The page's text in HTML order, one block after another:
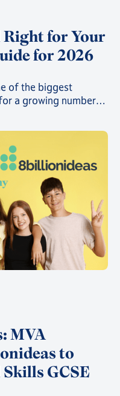
Right for Your
for 2026
of the biggest
a growing number
MVA
to
GCSE